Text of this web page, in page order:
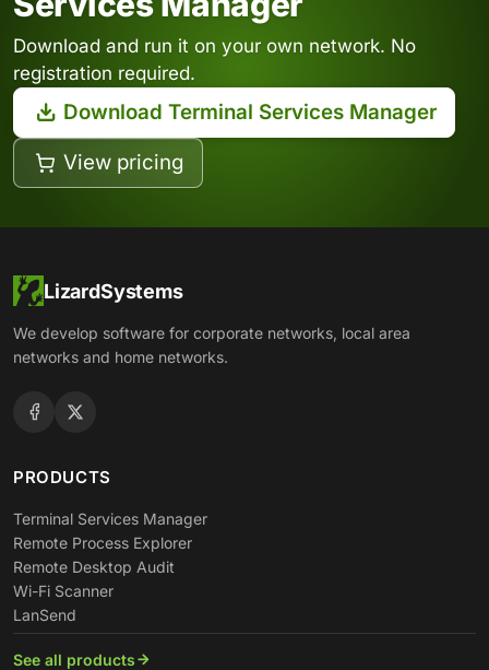
Download and run it on your own network. No
registration required.
Download Terminal Services Manager
View pricing
LizardSystems
We develop software for corporate networks, local area
networks and home networks.
PRODUCTS
Terminal Services Manager
Remote Process Explorer
Remote Desktop Audit
Wi-Fi Scanner
LanSend
See all products